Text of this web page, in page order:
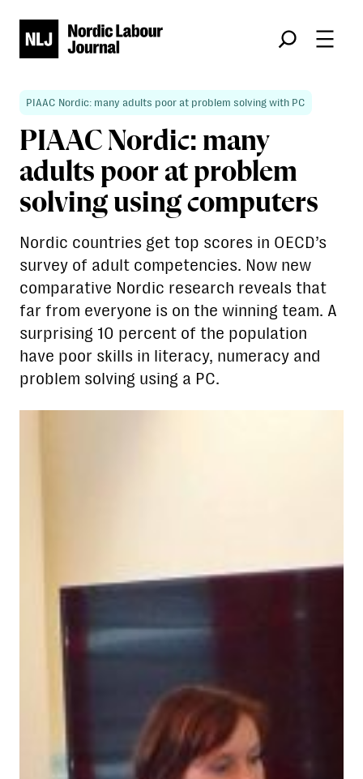
Søk
PIAAC Nordic: many adults poor at problem solving with PC
PIAAC Nordic: many
adults poor at problem
solving using computers
Nordic countries get top scores in OECD’s
survey of adult competencies. Now new
comparative Nordic research reveals that
far from everyone is on the winning team. A
surprising 10 percent of the population
have poor skills in literacy, numeracy and
problem solving using a PC.